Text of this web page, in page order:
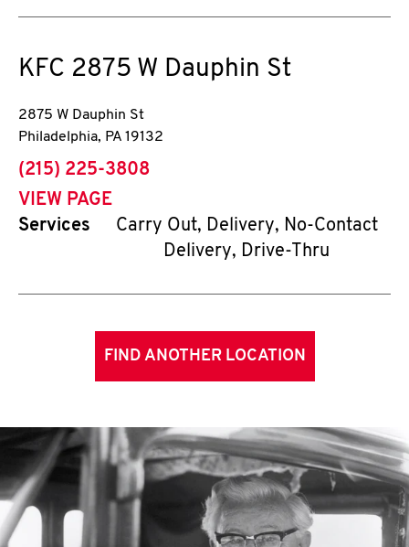
KFC 2875 W Dauphin St
2875 W Dauphin St
Philadelphia, PA 19132
phone
(215) 225-3808
VIEW PAGE
Services
Carry Out, Delivery, No-Contact
Delivery, Drive-Thru
FIND ANOTHER LOCATION